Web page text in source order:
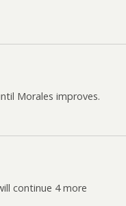
Morales improves.
continue 4 more